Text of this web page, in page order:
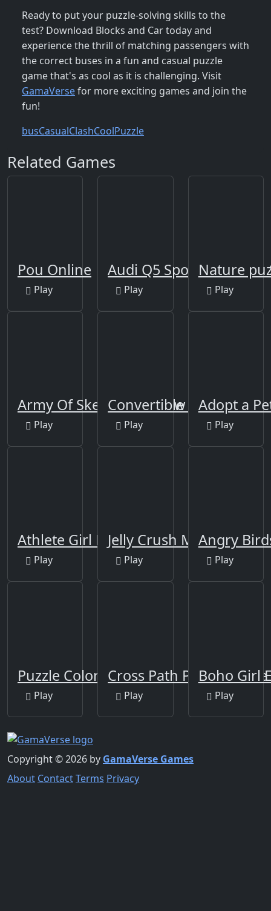
Ready to put your puzzle-solving skills to the
test? Download Blocks and Car today and
experience the thrill of matching passengers with
the correct buses in a fun and casual puzzle
game that's as cool as it is challenging. Visit
GamaVersefor more exciting games and join the
fun!
busCasualClashCoolPuzzle
Related Games
Pou Online
Play
Audi Q5 Sportback 2021
Play
Nature
Play
Army Of Skeletons Jigsaw
Play
Convertible Cars Jigsaw
Play
Adopt a
Play
Athlete Girl Escape
Play
Jelly Crush Matching
Play
Angry
Play
Puzzle Color Game
Play
Cross Path Puzzle Game
Play
Boho Girl
Play
Copyright © 2026 by GamaVerse Games
About ContactTerms Privacy